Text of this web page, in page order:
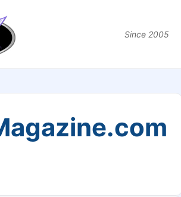
Since 2005